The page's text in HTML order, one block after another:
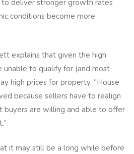
to deliver stronger growth rates
conditions become more
explains that given the high
unable to qualify for (and most
high prices for property. “House
because sellers have to realign
buyers are willing and able to offer
it may still be a long while before